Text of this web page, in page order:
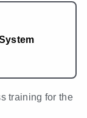
training for the